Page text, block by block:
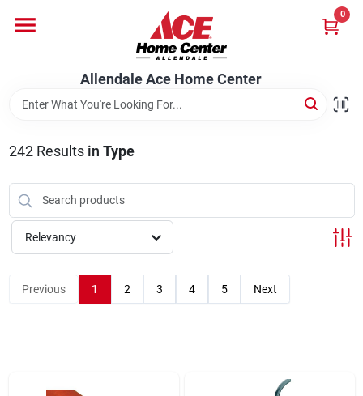
content
Allendale Ace Home Center
0
Bark & Stone Deliveries
Equipment
242Results in Type
Relevancy
Previous 1 2 3 4 5 Next